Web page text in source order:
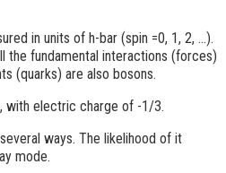
in units of h-bar (spin =0, 1, 2, ...).
the fundamental interactions (forces)
(quarks) are also bosons.
with electric charge of -1/3.
ways. The likelihood of it
mode.